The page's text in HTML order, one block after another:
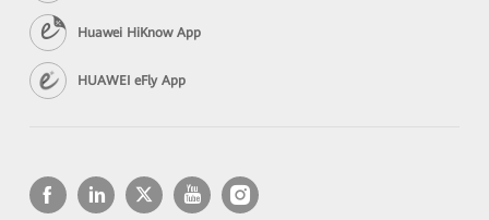
Huawei HiKnow App
HUAWEI eFly App